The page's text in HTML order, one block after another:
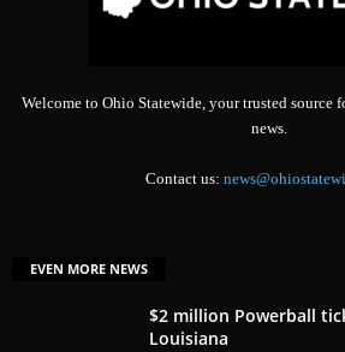
Welcome to Ohio Statewide, your trusted source
news.
Contact us:
EVEN MORE NEWS
$2 million Powerball
Louisiana